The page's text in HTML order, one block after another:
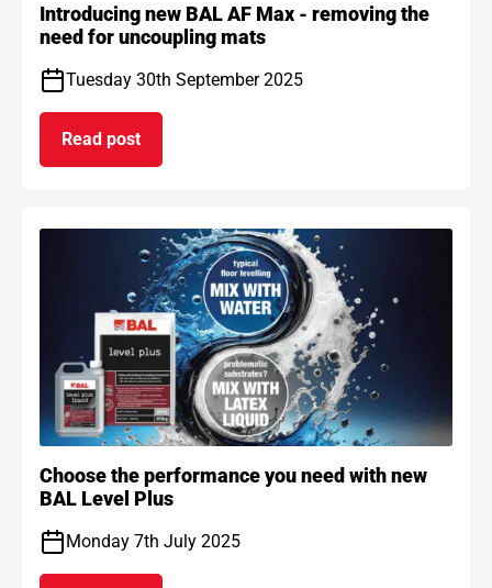
Introducing new BAL AF Max - removing the
need for uncoupling mats
Tuesday 30th September 2025
Read post
on Introducing new BAL AF Max - removing the
Choose the performance you need with new
BAL Level Plus
Monday 7th July 2025